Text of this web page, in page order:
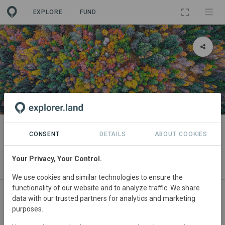
EXPLORE FUND
PROJECT
LIFE AgroForAdapt
Spain,France • Catalonia, Castile-León; Occitanie,
Provence-Alpes-Côte d’Azur
CONSENT DETAILS ABOUT COOKIES
Your Privacy, Your Control.
We use cookies and similar technologies to ensure the
functionality of our website and to analyze traffic. We share
data with our trusted partners for analytics and marketing
purposes.